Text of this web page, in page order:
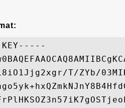
KEY-----
T/ZYb/